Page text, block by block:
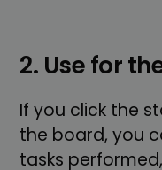
2. Use for
If you click the
the board, you
tasks